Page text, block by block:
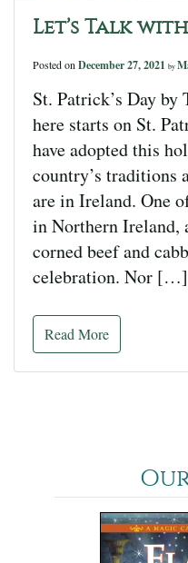
Let’s Talk
Posted on December 27, 2021 by
St. Patrick’s Day
here starts on St.
have adopted this
country’s traditions
are in Ireland. One
in Northern Ireland,
corned beef and
celebration. Nor […]
Read More